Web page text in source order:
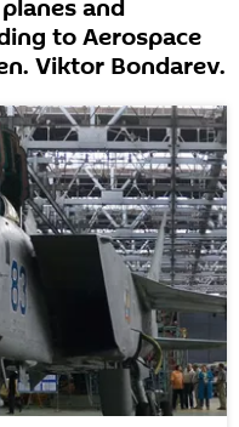
and
to Aerospace
Viktor Bondarev.